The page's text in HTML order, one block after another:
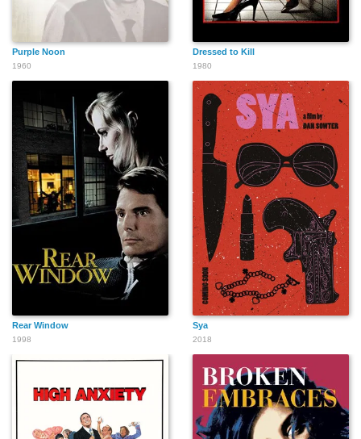
Purple Noon
1960
Dressed to Kill
1980
Rear Window
1998
Sya
2018